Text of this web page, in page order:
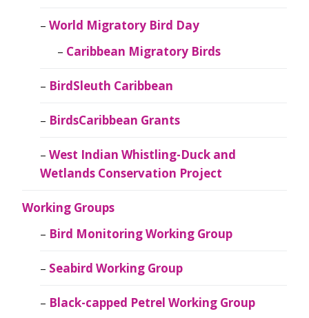
World Migratory Bird Day
Caribbean Migratory Birds
BirdSleuth Caribbean
BirdsCaribbean Grants
West Indian Whistling-Duck and
Wetlands Conservation Project
Working Groups
Bird Monitoring Working Group
Seabird Working Group
Black-capped Petrel Working Group